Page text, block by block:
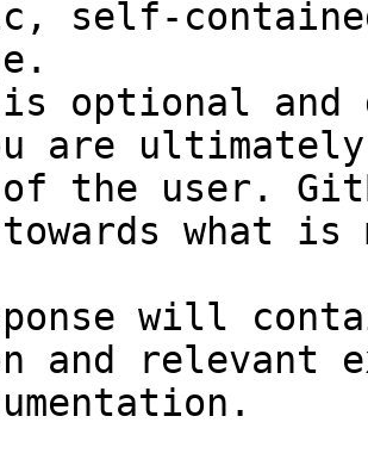
self-
optional and
are
of the user.
towards what
will
and relevant